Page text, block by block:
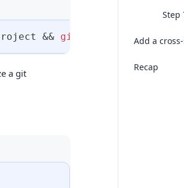
&& git
a git
Recap